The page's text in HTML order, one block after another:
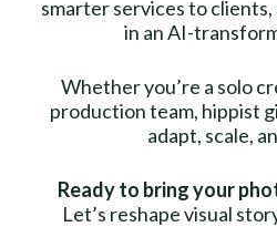
smarter services to
in an AI-
Whether you’re a solo
production team, hippist
adapt, scale,
Ready to bring your
Let’s reshape visual